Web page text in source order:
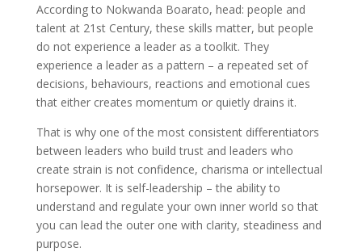
According to Nokwanda Boarato, head: people and
talent at 21st Century, these skills matter, but people
do not experience a leader as a toolkit. They
experience a leader as a pattern – a repeated set of
decisions, behaviours, reactions and emotional cues
that either creates momentum or quietly drains it.
That is why one of the most consistent differentiators
between leaders who build trust and leaders who
create strain is not confidence, charisma or intellectual
horsepower. It is self-leadership – the ability to
understand and regulate your own inner world so that
you can lead the outer one with clarity, steadiness and
purpose.